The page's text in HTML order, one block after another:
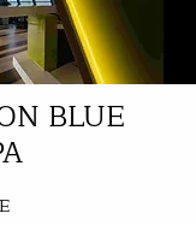
BLUE